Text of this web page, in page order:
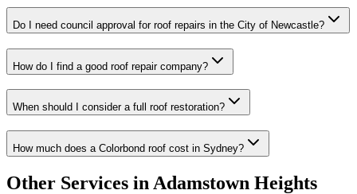
Do I need council approval for roof repairs in the City of Newcastle?
How do I find a good roof repair company?
When should I consider a full roof restoration?
How much does a Colorbond roof cost in Sydney?
Other Services in Adamstown Heights